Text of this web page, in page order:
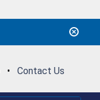
• Contact Us